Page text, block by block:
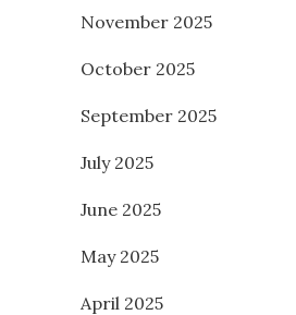
November 2025
October 2025
September 2025
July 2025
June 2025
May 2025
April 2025